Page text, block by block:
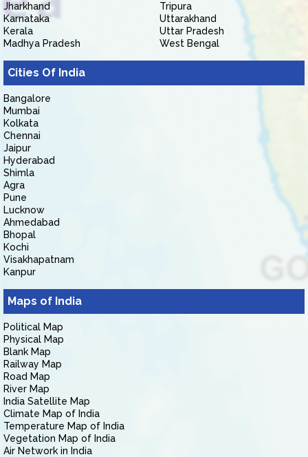
Jharkhand
Karnataka
Kerala
Madhya Pradesh
Tripura
Uttarakhand
Uttar Pradesh
West Bengal
Cities Of India
Bangalore
Mumbai
Kolkata
Chennai
Jaipur
Hyderabad
Shimla
Agra
Pune
Lucknow
Ahmedabad
Bhopal
Kochi
Visakhapatnam
Kanpur
Maps of India
Political Map
Physical Map
Blank Map
Railway Map
Road Map
River Map
India Satellite Map
Climate Map of India
Temperature Map of India
Vegetation Map of India
Air Network in India